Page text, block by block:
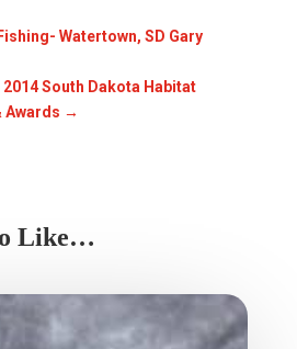
Watertown, SD Gary
2014 South Dakota Habitat
Awards →
Like…